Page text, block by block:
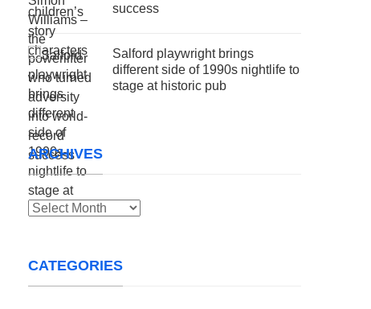
success
Salford playwright brings
different side of 1990s nightlife to
stage at historic pub
ARCHIVES
Archives
CATEGORIES